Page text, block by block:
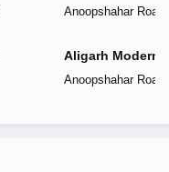
Anoopshahar Road
Aligarh Modern
Anoopshahar Road